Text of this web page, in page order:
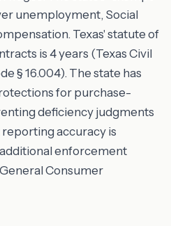
unemployment, Social
Texas' statute of
is 4 years (Texas Civil
§ 16.004). The state has
for purchase-
deficiency judgments
accuracy is
enforcement
Consumer